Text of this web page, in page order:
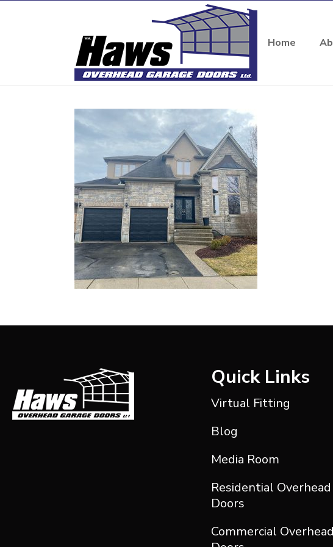
Home
Quick Links
Virtual Fitting
Blog
Media Room
Residential
Doors
Commercial